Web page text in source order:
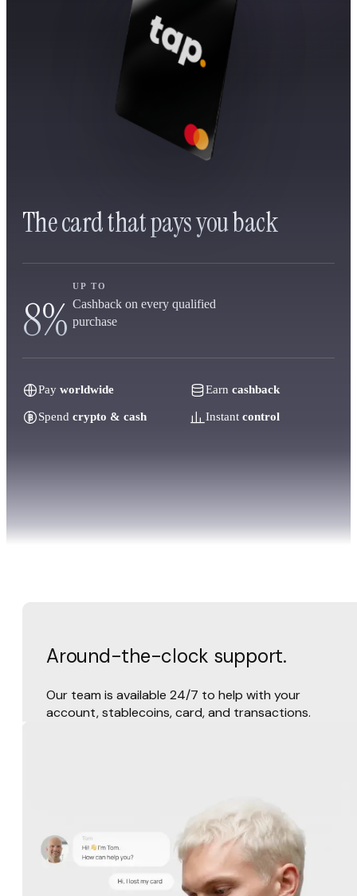
The card that pays you back
8%
UP TO
Cashback on every qualified
purchase
Pay worldwide Earn cashback
Spend crypto & cash Instant control
Around-the-clock support.
Our team is available 24/7 to help with your
account, stablecoins, card, and transactions.